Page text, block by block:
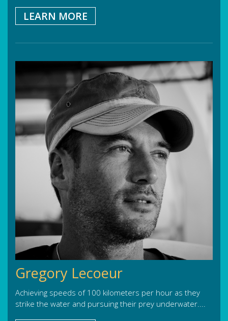
LEARN MORE
Gregory Lecoeur
Achieving speeds of 100 kilometers per hour as they
strike the water and pursuing their prey underwater....